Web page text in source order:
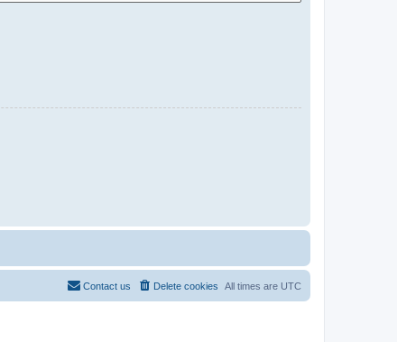
All times are UTC
Delete cookies
Contact us